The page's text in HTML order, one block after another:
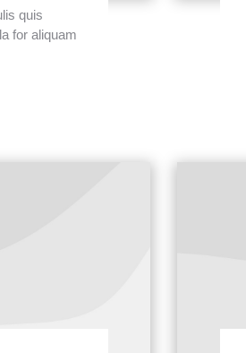
quis
for aliquam